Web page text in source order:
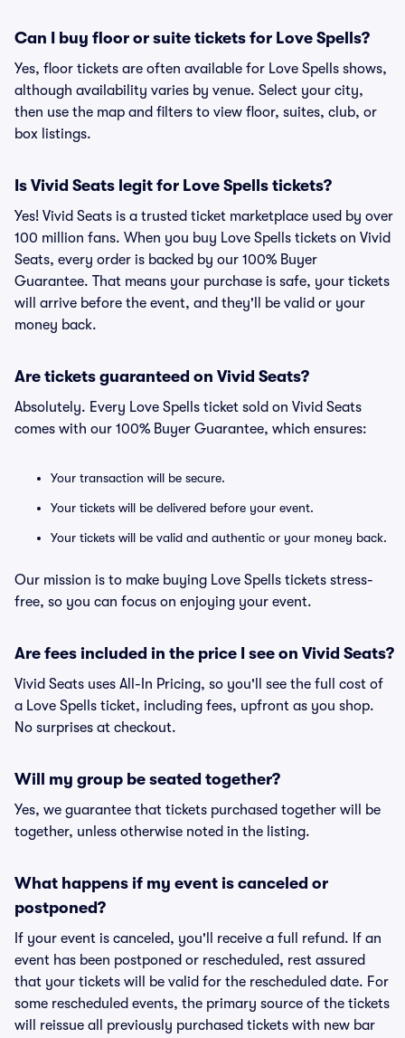
Can I buy floor or suite tickets for Love Spells?
Yes, floor tickets are often available for Love Spells shows,
although availability varies by venue. Select your city,
then use the map and filters to view floor, suites, club, or
box listings.
Is Vivid Seats legit for Love Spells tickets?
Yes! Vivid Seats is a trusted ticket marketplace used by over
100 million fans. When you buy Love Spells tickets on Vivid
Seats, every order is backed by our 100% Buyer
Guarantee. That means your purchase is safe, your tickets
will arrive before the event, and they'll be valid or your
money back.
Are tickets guaranteed on Vivid Seats?
Absolutely. Every Love Spells ticket sold on Vivid Seats
comes with our 100% Buyer Guarantee, which ensures:
Your transaction will be secure.
Your tickets will be delivered before your event.
Your tickets will be valid and authentic or your money back.
Our mission is to make buying Love Spells tickets stress-
free, so you can focus on enjoying your event.
Are fees included in the price I see on Vivid Seats?
Vivid Seats uses All-In Pricing, so you'll see the full cost of
a Love Spells ticket, including fees, upfront as you shop.
No surprises at checkout.
Will my group be seated together?
Yes, we guarantee that tickets purchased together will be
together, unless otherwise noted in the listing.
What happens if my event is canceled or
postponed?
If your event is canceled, you'll receive a full refund. If an
event has been postponed or rescheduled, rest assured
that your tickets will be valid for the rescheduled date. For
some rescheduled events, the primary source of the tickets
will reissue all previously purchased tickets with new bar